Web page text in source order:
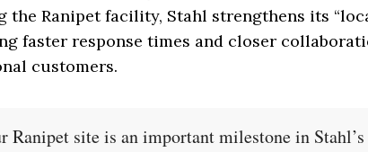
the Ranipet facility, Stahl strengthens its
faster response times and closer
customers.
Ranipet site is an important milestone in